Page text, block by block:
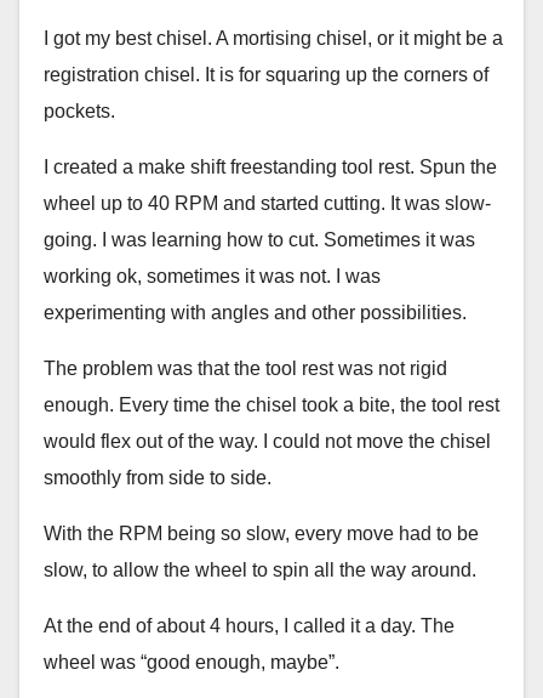
I got my best chisel. A mortising chisel, or it might be a
registration chisel. It is for squaring up the corners of
pockets.
I created a make shift freestanding tool rest. Spun the
wheel up to 40 RPM and started cutting. It was slow-
going. I was learning how to cut. Sometimes it was
working ok, sometimes it was not. I was
experimenting with angles and other possibilities.
The problem was that the tool rest was not rigid
enough. Every time the chisel took a bite, the tool rest
would flex out of the way. I could not move the chisel
smoothly from side to side.
With the RPM being so slow, every move had to be
slow, to allow the wheel to spin all the way around.
At the end of about 4 hours, I called it a day. The
wheel was “good enough, maybe”.